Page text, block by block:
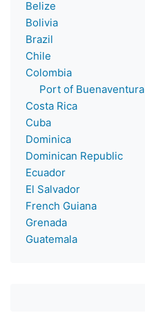
Belize
Bolivia
Brazil
Chile
Colombia
Port of Buenaventura
Costa Rica
Cuba
Dominica
Dominican Republic
Ecuador
El Salvador
French Guiana
Grenada
Guatemala